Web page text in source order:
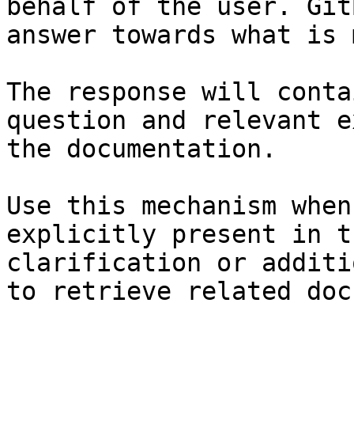
behalf of the user.
answer towards what
The response will
question and relevant
the documentation.
Use this mechanism
explicitly present in
clarification or